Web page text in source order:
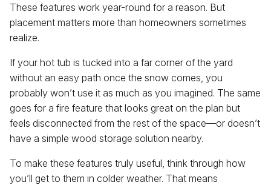
These features work year-round for a reason. But
placement matters more than homeowners sometimes
realize.
If your hot tub is tucked into a far corner of the yard
without an easy path once the snow comes, you
probably won’t use it as much as you imagined. The same
goes for a fire feature that looks great on the plan but
feels disconnected from the rest of the space—or doesn’t
have a simple wood storage solution nearby.
To make these features truly useful, think through how
you’ll get to them in colder weather. That means